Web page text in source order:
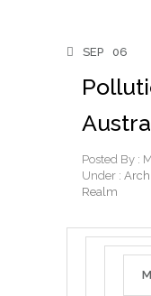
SEP 06
Posted By :
Under :
Realm